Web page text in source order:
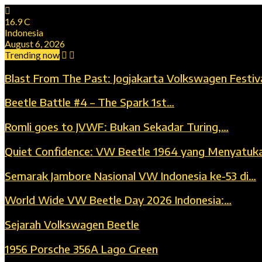
16.9C
Indonesia
August 6, 2026
Trending now
Blast From The Past: Jogjakarta Volkswagen
Beetle Battle #4 – The Spark 1st…
Romli goes to JVWF: Bukan Sekadar Turing,…
Quiet Confidence: VW Beetle 1964 yang
Semarak Jambore Nasional VW Indonesia ke-53 di…
World Wide VW Beetle Day 2026 Indonesia:…
Sejarah Volkswagen Beetle
1956 Porsche 356A Lago Green